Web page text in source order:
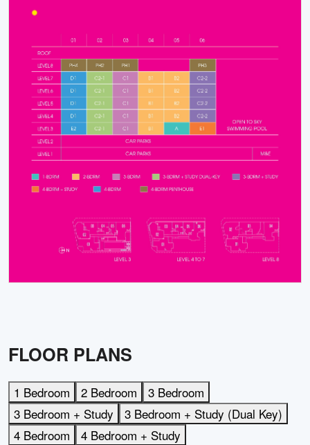
FLOOR PLANS
1 Bedroom 2 Bedroom
3 Bedroom
3 Bedroom + Study
3 Bedroom + Study (Dual Key)
4 Bedroom
4 Bedroom + Study